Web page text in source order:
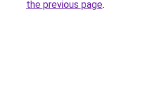
the previous page.